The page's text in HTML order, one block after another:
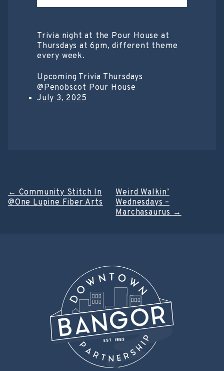
Trivia night at the Pour House at
Thursdays at 6pm, different theme
every week.
Upcoming Trivia Thursdays
@Penobscot Pour House
July 3, 2025
Post
←Community Stitch In
@One Lupine Fiber Arts
Weird Walkin’
Wednesdays –
Marchasaurus→